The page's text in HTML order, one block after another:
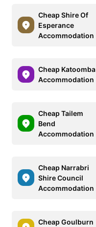
Cheap Shire Of
Esperance
Accommodation
Cheap Katoomba
Accommodation
Cheap Tailem
Bend
Accommodation
Cheap Narrabri
Shire Council
Accommodation
Cheap Goulburn